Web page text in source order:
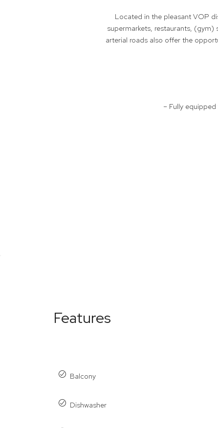
Located in the pleasant VOP
supermarkets, restaurants,
arterial roads also offer the
– Fully
Features
Balcony
Dishwasher